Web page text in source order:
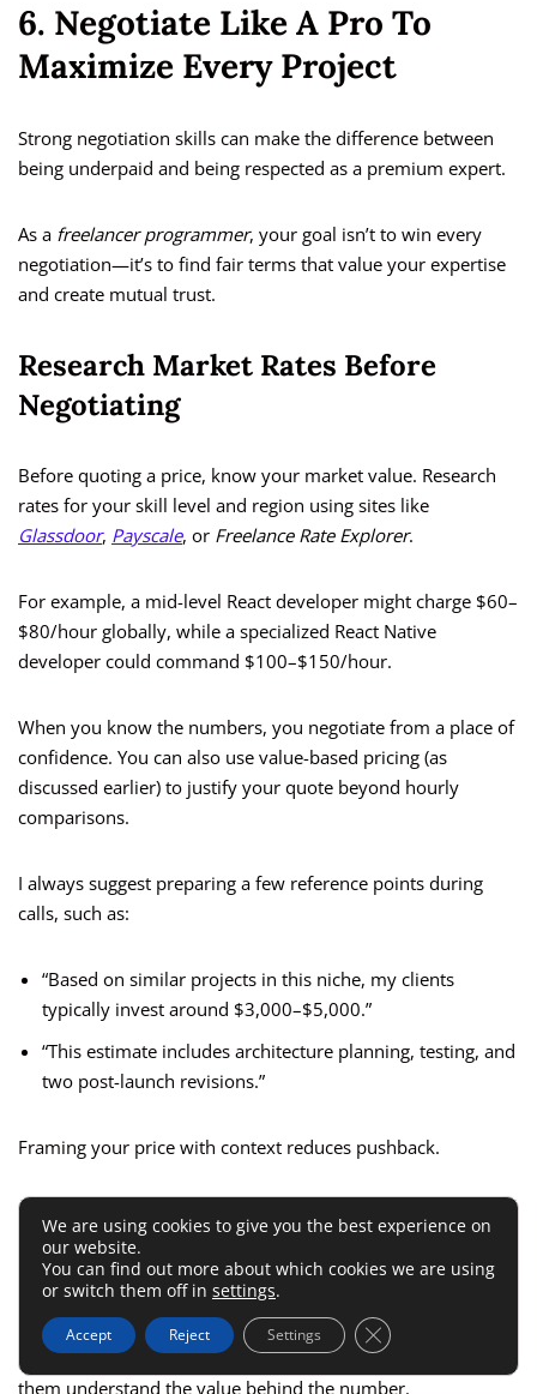
6. Negotiate Like A Pro To
Maximize Every Project
Strong negotiation skills can make the difference between
being underpaid and being respected as a premium expert.
As a freelancer programmer, your goal isn’t to win every
negotiation—it’s to find fair terms that value your expertise
and create mutual trust.
Research Market Rates Before
Negotiating
Before quoting a price, know your market value. Research
rates for your skill level and region using sites like
Glassdoor, Payscale, or Freelance Rate Explorer.
For example, a mid-level React developer might charge $60–
$80/hour globally, while a specialized React Native
developer could command $100–$150/hour.
When you know the numbers, you negotiate from a place of
confidence. You can also use value-based pricing (as
discussed earlier) to justify your quote beyond hourly
comparisons.
I always suggest preparing a few reference points during
calls, such as:
“Based on similar projects in this niche, my clients
typically invest around $3,000–$5,000.”
“This estimate includes architecture planning, testing, and
two post-launch revisions.”
Framing your price with context reduces pushback.
Learn How To Handle Price
Objections Gracefully
When clients say, “That’s out of our budget,” resist the urge
to immediately lower your rate. Instead, focus on helping
them understand the value behind the number.
We are using cookies to give you the best experience on
our website.
You can find out more about which cookies we are using
or switch them off in settings.
Accept Reject Settings Close GDPR Cookie